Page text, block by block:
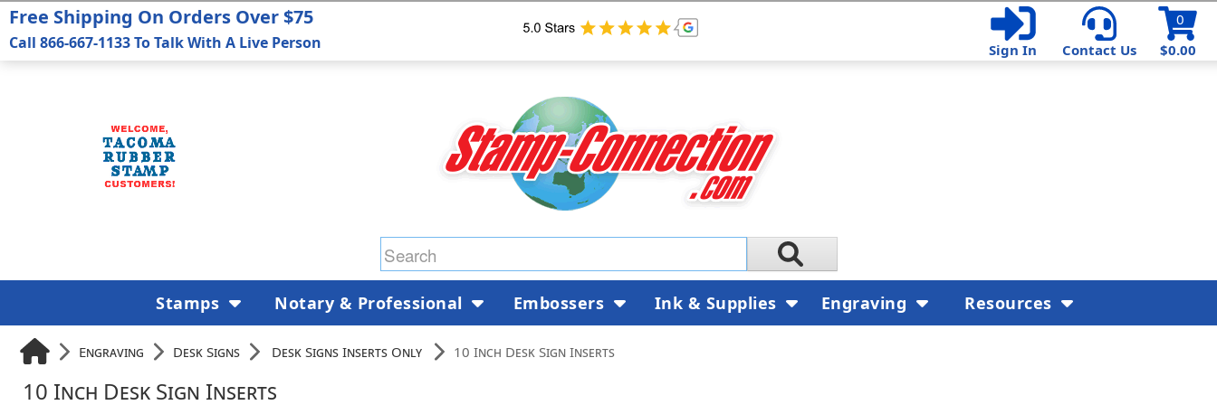
$0.00
0
Sign In
Contact Us
Engraving Desk Signs Desk Signs Inserts Only 10 Inch Desk Sign Inserts
10 Inch Desk Sign Inserts
Free Shipping On Orders Over $75
Call 866-667-1133 To Talk With A Live Person
Stamps Notary & Professional Embossers Ink & Supplies Engraving Resources